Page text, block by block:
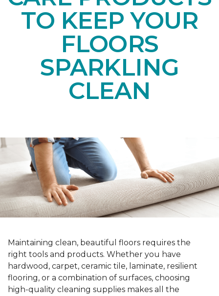
TO KEEP YOUR
FLOORS
SPARKLING
CLEAN
Maintaining clean, beautiful floors requires the
right tools and products. Whether you have
hardwood, carpet, ceramic tile, laminate, resilient
flooring, or a combination of surfaces, choosing
high-quality cleaning supplies makes all the